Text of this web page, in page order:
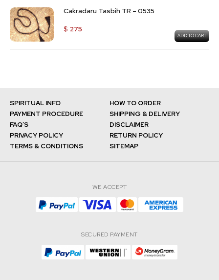
Cakradaru Tasbih TR – 0535
$ 275
ADD TO CART
SPIRITUAL INFO
HOW TO ORDER
PAYMENT PROCEDURE
SHIPPING & DELIVERY
FAQ’S
DISCLAIMER
PRIVACY POLICY
RETURN POLICY
TERMS & CONDITIONS
SITEMAP
WE ACCEPT
SECURED PAYMENT